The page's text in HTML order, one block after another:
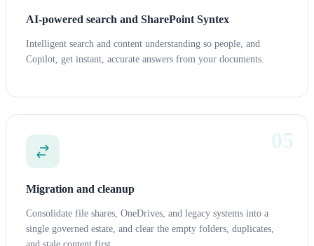
AI-powered search and SharePoint Syntex
Intelligent search and content understanding so people, and
Copilot, get instant, accurate answers from your documents.
05
Migration and cleanup
Consolidate file shares, OneDrives, and legacy systems into a
single governed estate, and clear the empty folders, duplicates,